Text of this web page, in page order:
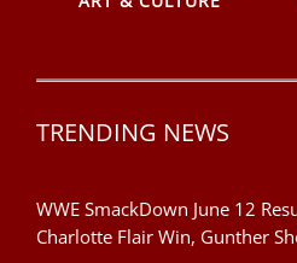
TRENDING NEWS
WWE SmackDown June 12
Charlotte Flair Win, Gunther